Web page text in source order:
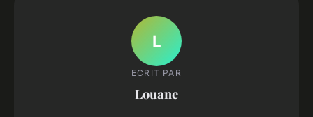
L
ECRIT PAR
Louane